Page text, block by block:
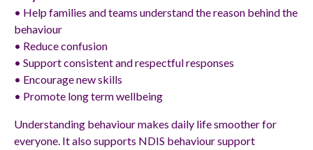
• Help families and teams understand the reason behind the
behaviour
• Reduce confusion
• Support consistent and respectful responses
• Encourage new skills
• Promote long term wellbeing
Understanding behaviour makes daily life smoother for
everyone. It also supports NDIS behaviour support